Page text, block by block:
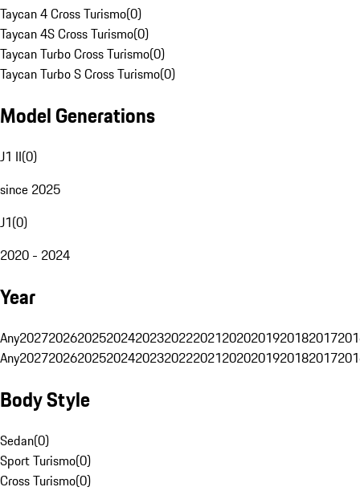
Taycan 4 Cross Turismo(0)
Taycan 4S Cross Turismo(0)
Taycan Turbo Cross Turismo(0)
Taycan Turbo S Cross Turismo(0)
Model Generations
J1 II(0)
since 2025
J1(0)
2020 - 2024
Year
Any20272026202520242023202220212020201920182017
Any20272026202520242023202220212020201920182017
Body Style
Sedan(0)
Sport Turismo(0)
Cross Turismo(0)